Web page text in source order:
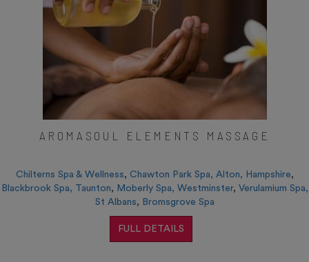
AROMASOUL ELEMENTS MASSAGE
Chilterns Spa & Wellness, Chawton Park Spa, Alton, Hampshire,
Blackbrook Spa, Taunton, Moberly Spa, Westminster, Verulamium Spa,
St Albans, Bromsgrove Spa
FULL DETAILS